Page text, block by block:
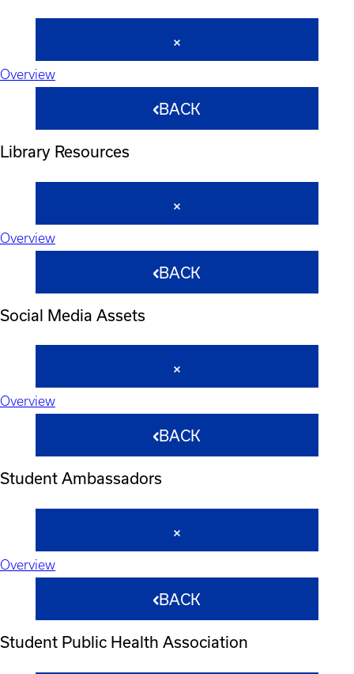
Overview
BACK
Library Resources
Overview
BACK
Social Media Assets
Overview
BACK
Student Ambassadors
Overview
BACK
Student Public Health Association